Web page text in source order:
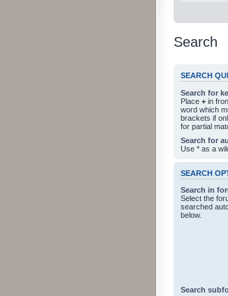
Search
SEARCH
Search for
Place + in
word which
brackets if
for partial
Search for
Use * as a
SEARCH
Search in
Select the
searched
below.
Search